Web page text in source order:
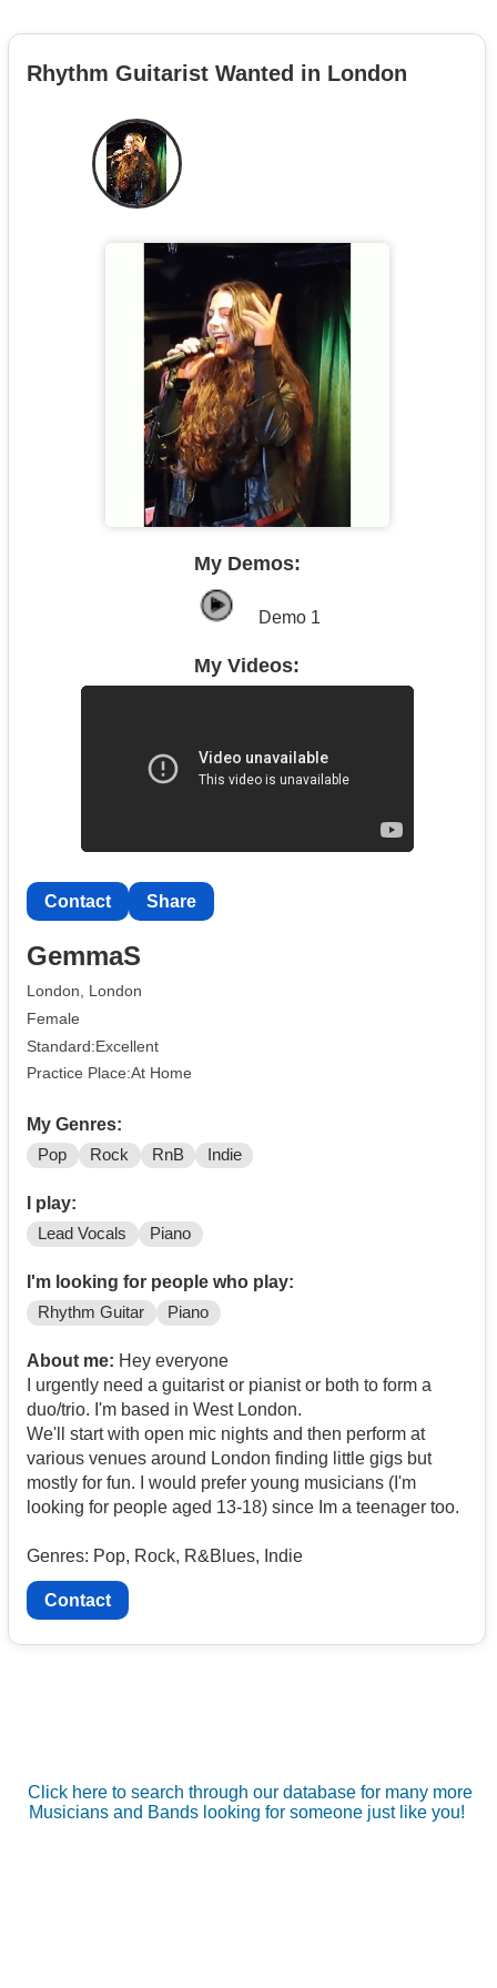
Rhythm Guitarist Wanted in London
My Demos:
Demo 1
My Videos:
Contact Share
GemmaS
London, London
Female
Standard:Excellent
Practice Place:At Home
My Genres:
Pop Rock RnB Indie
I play:
Lead Vocals Piano
I'm looking for people who play:
Rhythm Guitar Piano
About me: Hey everyone
I urgently need a guitarist or pianist or both to form a
duo/trio. I'm based in West London.
We'll start with open mic nights and then perform at
various venues around London finding little gigs but
mostly for fun. I would prefer young musicians (I'm
looking for people aged 13-18) since Im a teenager too.
Genres: Pop, Rock, R&Blues, Indie
Contact
Click here to search through our database for many more
Musicians and Bands looking for someone just like you!